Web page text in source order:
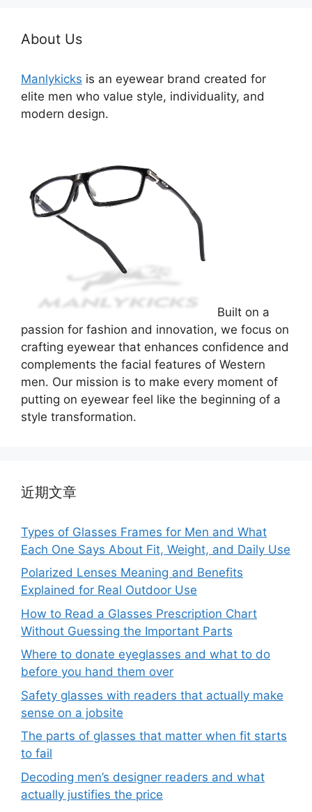
About Us
Manlykicks is an eyewear brand created for
elite men who value style, individuality, and
modern design.
Built on a
passion for fashion and innovation, we focus on
crafting eyewear that enhances confidence and
complements the facial features of Western
men. Our mission is to make every moment of
putting on eyewear feel like the beginning of a
style transformation.
近期文章
Types of Glasses Frames for Men and What
Each One Says About Fit, Weight, and Daily Use
Polarized Lenses Meaning and Benefits
Explained for Real Outdoor Use
How to Read a Glasses Prescription Chart
Without Guessing the Important Parts
Where to donate eyeglasses and what to do
before you hand them over
Safety glasses with readers that actually make
sense on a jobsite
The parts of glasses that matter when fit starts
to fail
Decoding men’s designer readers and what
actually justifies the price